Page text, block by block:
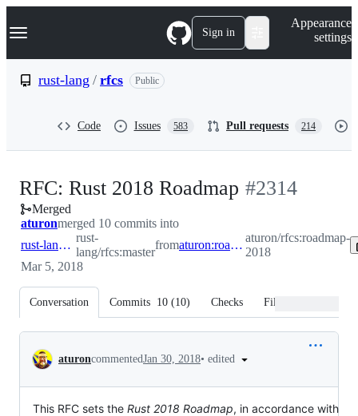
k
p
Navigation Menu Sign in
Appearance
settings
rust-lang / rfcs Public
Code Issues 583 Pull requests 214
RFC: Rust 2018 Roadmap -#2314
Merged
aturonmerged 10 commits into
rust-lang:master
rust-
lang/rfcs:master
from aturon:roadmap-2018
aturon/rfcs:roadmap-
2018
Mar 5, 2018
Conversation Commits 10 (10) Checks Files changed
Conversation
aturoncommentedJan 30, 2018• edited
This RFC sets the Rust 2018 Roadmap, in accordance with